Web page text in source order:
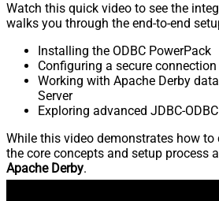
Watch this quick video to see the
walks you through the end-to-end
Installing the ODBC PowerPack
Configuring a secure
Working with Apache Derby
Server
Exploring advanced JDBC-
While this video demonstrates how to
the core concepts and setup process
Apache Derby.